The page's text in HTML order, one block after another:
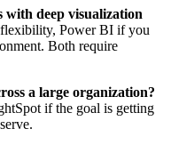
with deep visualization
Power BI if you
Both require
a large organization?
if the goal is getting